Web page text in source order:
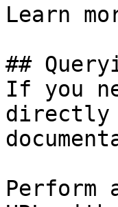
Learn
##
If you
directly
Perform